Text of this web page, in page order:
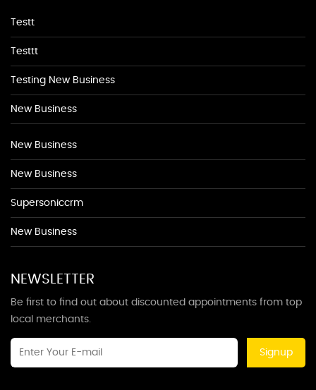
Testt
Testtt
Testing New Business
New Business
New Business
New Business
Supersoniccrm
New Business
NEWSLETTER
Be first to find out about discounted appointments from top
local merchants.
Signup